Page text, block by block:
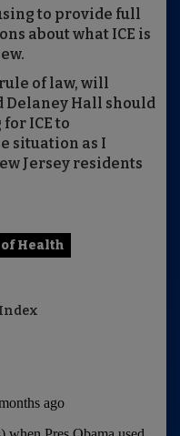
to provide full
about what ICE is
of law, will
Delaney Hall should
ICE to
situation as I
Jersey residents
Health